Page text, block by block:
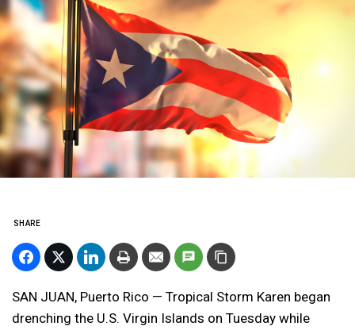
SHARE
SAN JUAN, Puerto Rico — Tropical Storm Karen began
drenching the U.S. Virgin Islands on Tuesday while